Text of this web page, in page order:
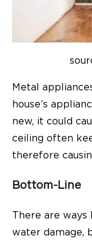
Metal
house’s
new, it could
ceiling often
therefore
Bottom-Line
There are ways
water damage,